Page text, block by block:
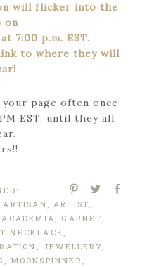
will flicker into the
on
7:00 p.m. EST.
to where they will
page often once
EST, until they all
ARTISAN ,ARTIST,
, GARNET ,
NECKLACE ,
, JEWELLERY,
, MOONSPINNER ,